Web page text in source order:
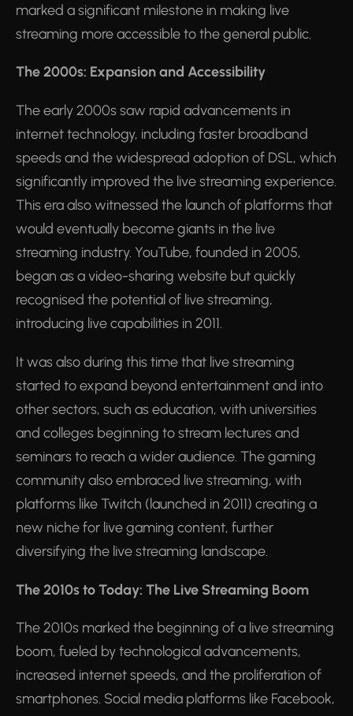
marked a significant milestone in making live
streaming more accessible to the general public.
The 2000s: Expansion and Accessibility
The early 2000s saw rapid advancements in
internet technology, including faster broadband
speeds and the widespread adoption of DSL, which
significantly improved the live streaming experience.
This era also witnessed the launch of platforms that
would eventually become giants in the live
streaming industry. YouTube, founded in 2005,
began as a video-sharing website but quickly
recognised the potential of live streaming,
introducing live capabilities in 2011.
It was also during this time that live streaming
started to expand beyond entertainment and into
other sectors, such as education, with universities
and colleges beginning to stream lectures and
seminars to reach a wider audience. The gaming
community also embraced live streaming, with
platforms like Twitch (launched in 2011) creating a
new niche for live gaming content, further
diversifying the live streaming landscape.
The 2010s to Today: The Live Streaming Boom
The 2010s marked the beginning of a live streaming
boom, fueled by technological advancements,
increased internet speeds, and the proliferation of
smartphones. Social media platforms like Facebook,